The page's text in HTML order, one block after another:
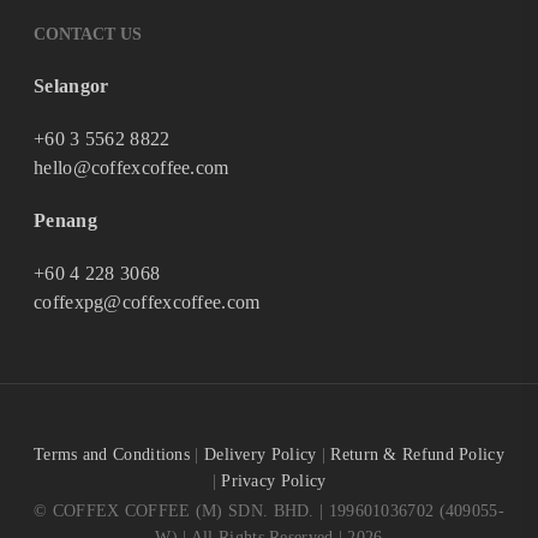
CONTACT US
Selangor
+60 3 5562 8822
hello@coffexcoffee.com
Penang
+60 4 228 3068
coffexpg@coffexcoffee.com
Terms and Conditions Delivery Policy |Return & Refund Policy
|Privacy Policy
© COFFEX COFFEE (M) SDN. BHD. | 199601036702 (409055-